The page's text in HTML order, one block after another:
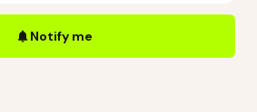
Notify me